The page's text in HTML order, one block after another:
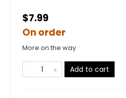
$7.99
On order
More on the way
Add to cart